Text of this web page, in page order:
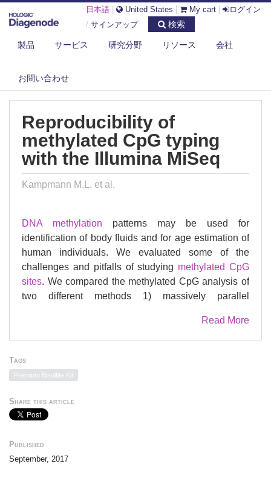
日本語 United States My cart
ログイン
/ サインアップ 検索
製品 サービス 研究分野 リソース 会社
お問い合わせ
MISEQ
Reproducibility of
methylated CpG typing
with the Illumina MiSeq
Kampmann M.L. et al.
DNA methylation patterns may be used for
identification of body fluids and for age estimation of
human individuals. We evaluated some of the
challenges and pitfalls of studying methylated CpG
sites. We compared the methylated CpG analysis of
two different methods 1) massively parallel
System. On
the Illumina MiSeq, the standard deviation of the
replicates, whereas the reproducibility of the
MassARRAY
tested the denaturation
Premium
degradation. Finally, we tested the reproducibility of
the methylation patterns using the Illumina MiSeq.
Read More
Tags
Premium Bisulfite Kit
Share this article
Published
September, 2017